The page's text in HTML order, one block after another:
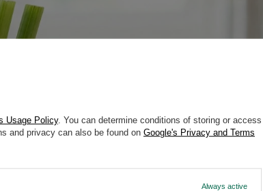
Usage Policy. You can determine conditions of storing or access
and privacy can also be found on Google's Privacy and Terms
Always active